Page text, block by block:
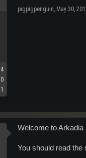
4
0
1
pigpigpenguin, May 30,
Welcome to Arkadia
You should read the